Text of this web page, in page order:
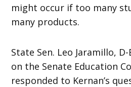
might occur if too many
many products.
State Sen. Leo Jaramillo,
on the Senate Education
responded to Kernan’s